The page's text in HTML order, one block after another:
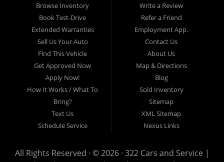
17103, Harrisburg 17112, Harrisburg 17110, Harrisburg 17113, Harrisburg
17102, York 17402, York 17406, York 17401, York Haven 17370, Lancaster
17605, Lancaster 17622, Lancaster 17604, Lancaster 17607, Lancaster
17608, Lancaster 17699, Hershey 17033, Middletown 17057, Lebanon
17046, Lebanon 17042, Carlisle 17013.
Browse Inventory
Book Test-Drive
Extended Warranties
Sell Us Your Auto
Find This Vehicle
Get Approved Now
Apply Now!
How It Works / What To
Bring?
Text Us
Schedule Service
Write a Review
Refer a Friend
Employment App.
Contact Us
About Us
Map & Directions
Blog
Sold Inventory
Sitemap
XML Sitemap
Nexus Links
All Rights Reserved · © 2026 · 322 Cars and Service |